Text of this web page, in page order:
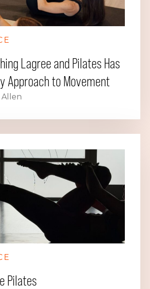
Lagree and Pilates Has
Approach to Movement
Allen
Pilates